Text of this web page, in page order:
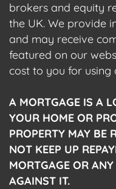
brokers and equity
the UK. We provide
and may receive
featured on our
cost to you for using
A MORTGAGE IS A
YOUR HOME OR
PROPERTY MAY BE
NOT KEEP UP
MORTGAGE OR
AGAINST IT.